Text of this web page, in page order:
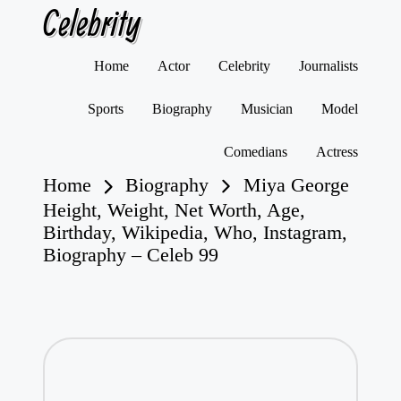
Celebrity
Home Actor Celebrity Journalists
Sports Biography Musician Model
Comedians Actress
Home Biography
Miya George
Height, Weight, Net Worth, Age,
Birthday, Wikipedia, Who, Instagram,
Biography – Celeb 99